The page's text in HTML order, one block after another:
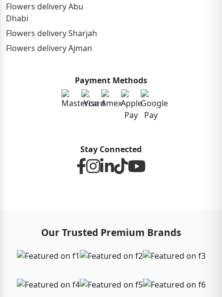
Flowers delivery Abu
Dhabi
Flowers delivery Sharjah
Flowers delivery Ajman
Payment Methods
Stay Connected
Our Trusted Premium Brands